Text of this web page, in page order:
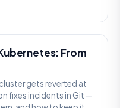
From
gets reverted at
fixes incidents in Git —